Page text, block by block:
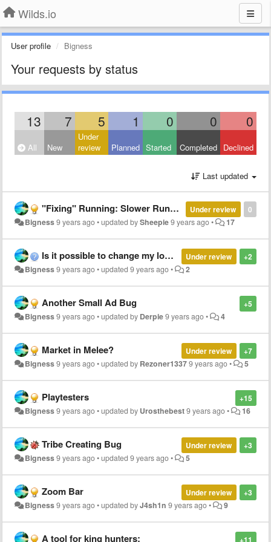
Wilds.io
User profile Bigness
Your requests by status
13 7 5 1 0 0 0
All New
Under
review
Planned Started Completed Declined
Last updated
0
Under review
"Fixing" Running: Slower Running Speed Relative to Health
Bigness9 years ago•updated bySheepie9 years ago• 17
+2
Under review
Is it possible to change my login method?
Bigness9 years ago•updated9 years ago• 2
+5
Another Small Ad Bug
Bigness9 years ago•updated by Derpie9 years ago• 4
+7
Under review
Market in Melee?
Bigness9 years ago•updated by Rezoner13379 years ago• 5
+15
Playtesters
Bigness9 years ago•updated by Urosthebest9 years ago• 16
+3
Under review
Tribe Creating Bug
Bigness9 years ago•updated9 years ago• 5
+3
Under review
Zoom Bar
Bigness9 years ago•updated byJ4sh1n 9 years ago• 9
+11
A tool for king hunters: